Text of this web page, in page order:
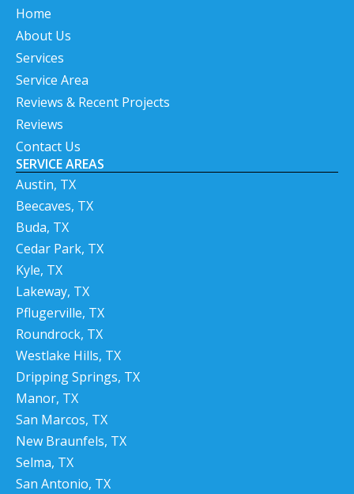
Home
About Us
Services
Service Area
Reviews & Recent Projects
Reviews
Contact Us
SERVICE AREAS
Austin, TX
Beecaves, TX
Buda, TX
Cedar Park, TX
Kyle, TX
Lakeway, TX
Pflugerville, TX
Roundrock, TX
Westlake Hills, TX
Dripping Springs, TX
Manor, TX
San Marcos, TX
New Braunfels, TX
Selma, TX
San Antonio, TX